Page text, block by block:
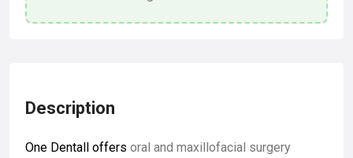
Description
One Dentall offers oral and maxillofacial surgery